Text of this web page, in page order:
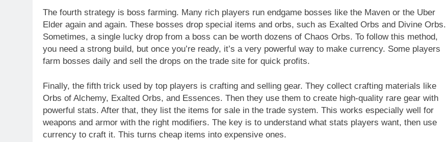
The fourth strategy is boss farming. Many rich players run endgame bosses like the Maven or the Uber
Elder again and again. These bosses drop special items and orbs, such as Exalted Orbs and Divine Orbs.
Sometimes, a single lucky drop from a boss can be worth dozens of Chaos Orbs. To follow this method,
you need a strong build, but once you’re ready, it’s a very powerful way to make currency. Some players
farm bosses daily and sell the drops on the trade site for quick profits.
Finally, the fifth trick used by top players is crafting and selling gear. They collect crafting materials like
Orbs of Alchemy, Exalted Orbs, and Essences. Then they use them to create high-quality rare gear with
powerful stats. After that, they list the items for sale in the trade system. This works especially well for
weapons and armor with the right modifiers. The key is to understand what stats players want, then use
currency to craft it. This turns cheap items into expensive ones.